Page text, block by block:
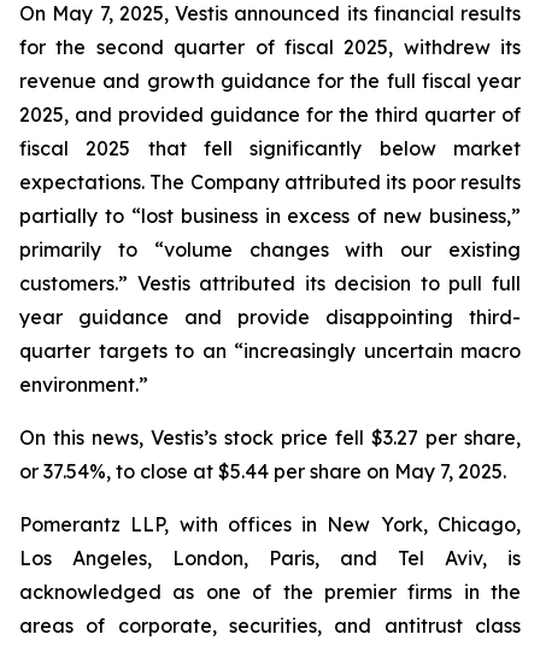
On May 7, 2025, Vestis announced its financial results
for the second quarter of fiscal 2025, withdrew its
revenue and growth guidance for the full fiscal year
2025, and provided guidance for the third quarter of
fiscal 2025 that fell significantly below market
expectations. The Company attributed its poor results
partially to “lost business in excess of new business,”
primarily to “volume changes with our existing
customers.” Vestis attributed its decision to pull full
year guidance and provide disappointing third-
quarter targets to an “increasingly uncertain macro
environment.”
On this news, Vestis’s stock price fell $3.27 per share,
or 37.54%, to close at $5.44 per share on May 7, 2025.
Pomerantz LLP, with offices in New York, Chicago,
Los Angeles, London, Paris, and Tel Aviv, is
acknowledged as one of the premier firms in the
areas of corporate, securities, and antitrust class